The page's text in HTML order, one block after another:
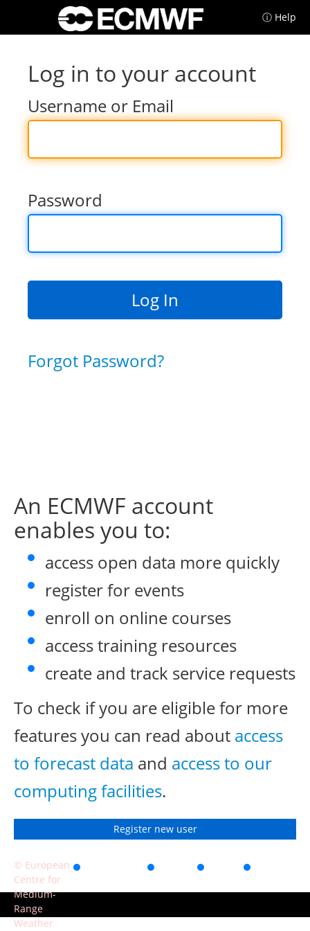
ⓘ Help
Log in to your account
Username or Email
Password
Forgot Password?
An ECMWF account
enables you to:
access open data more quickly
register for events
enroll on online courses
access training resources
create and track service requests
To check if you are eligible for more
features you can read about access
to forecast data and access to our
computing facilities.
Register new user
© European
Centre for
Medium-
Range
Weather